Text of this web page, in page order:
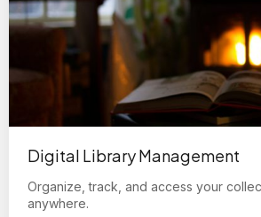
Digital Library Management
Organize, track, and access your
anywhere.